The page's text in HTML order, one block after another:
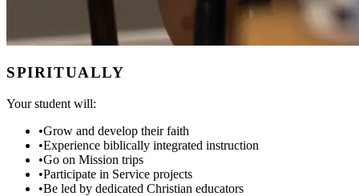
SPIRITUALLY
Your student will:
•Grow and develop their faith
•Experience biblically integrated instruction
•Go on Mission trips
•Participate in Service projects
•Be led by dedicated Christian educators